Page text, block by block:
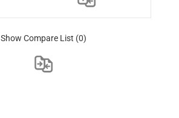
Show Compare List (0)